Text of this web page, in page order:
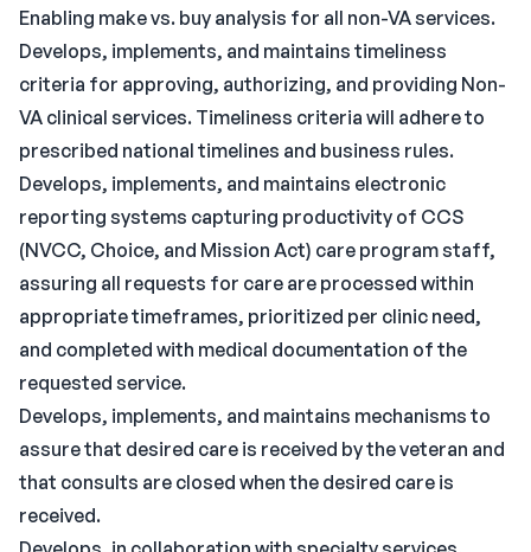
Enabling make vs. buy analysis for all non-VA services.
Develops, implements, and maintains timeliness
criteria for approving, authorizing, and providing Non-
VA clinical services. Timeliness criteria will adhere to
prescribed national timelines and business rules.
Develops, implements, and maintains electronic
reporting systems capturing productivity of CCS
(NVCC, Choice, and Mission Act) care program staff,
assuring all requests for care are processed within
appropriate timeframes, prioritized per clinic need,
and completed with medical documentation of the
requested service.
Develops, implements, and maintains mechanisms to
assure that desired care is received by the veteran and
that consults are closed when the desired care is
received.